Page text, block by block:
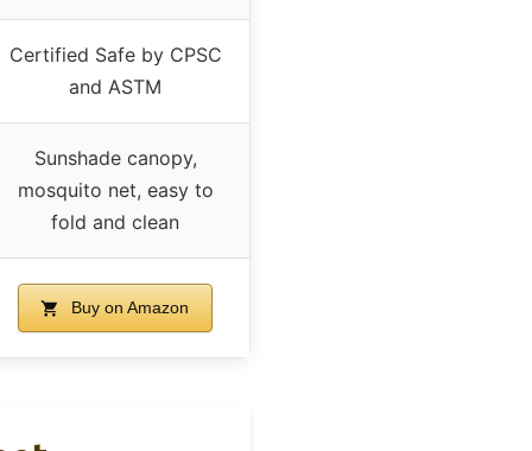
Certified Safe by CPSC
and ASTM
Sunshade canopy,
mosquito net, easy to
fold and clean
Buy on Amazon